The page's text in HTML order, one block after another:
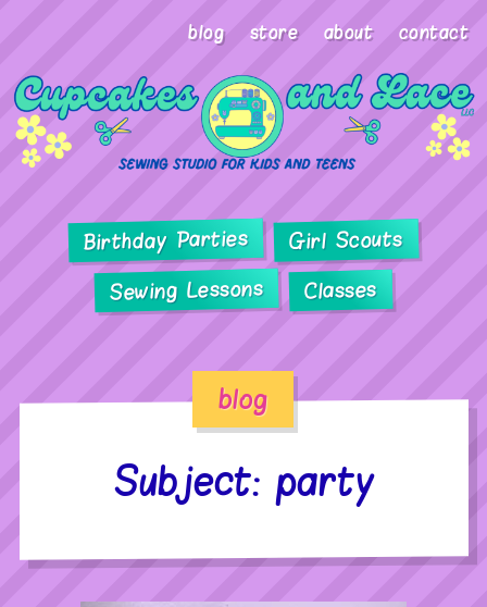
blog store about contact
Birthday Parties Girl Scouts
Sewing Lessons Classes
blog
Subject: party